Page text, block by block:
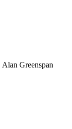
Alan Greenspan